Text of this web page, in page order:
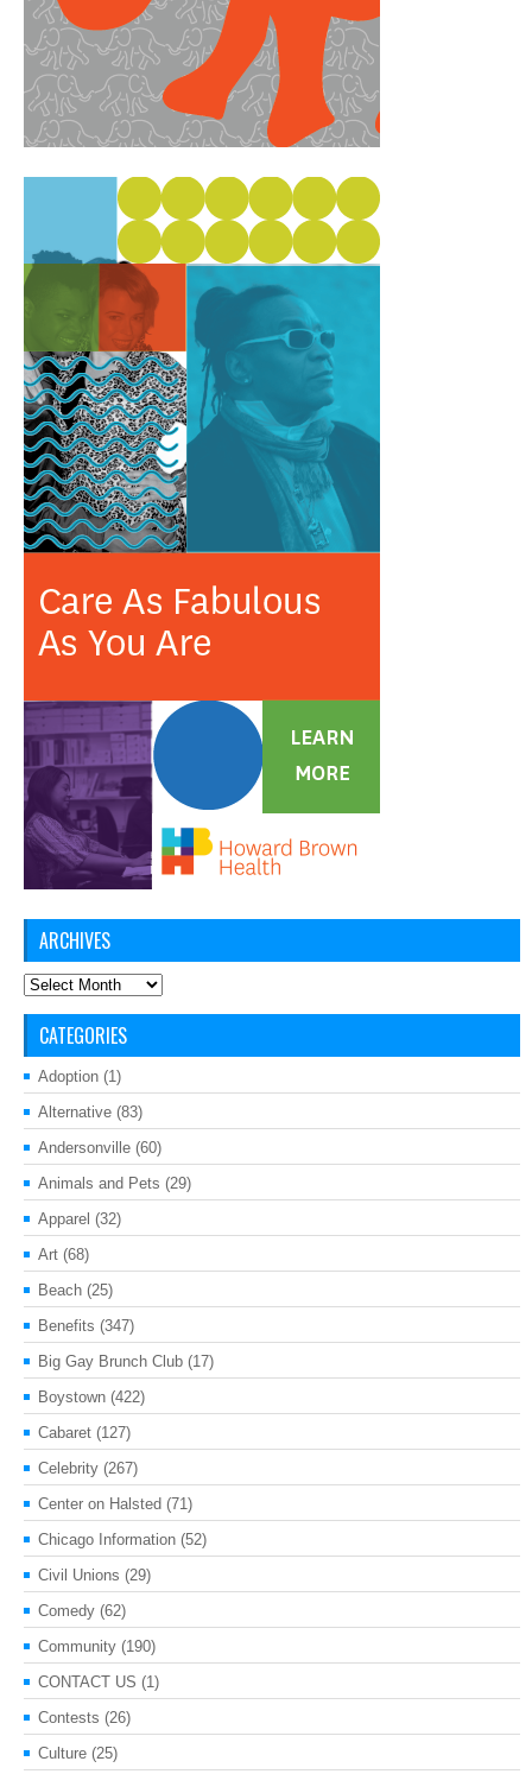
ARCHIVES
Archives
CATEGORIES
Adoption (1)
Alternative (83)
Andersonville (60)
Animals and Pets (29)
Apparel (32)
Art (68)
Beach (25)
Benefits (347)
Big Gay Brunch Club (17)
Boystown (422)
Cabaret (127)
Celebrity (267)
Center on Halsted (71)
Chicago Information (52)
Civil Unions (29)
Comedy (62)
Community (190)
CONTACT US (1)
Contests (26)
Culture (25)